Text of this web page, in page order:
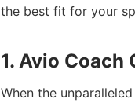
the best fit for your
1. Avio Coach
When the